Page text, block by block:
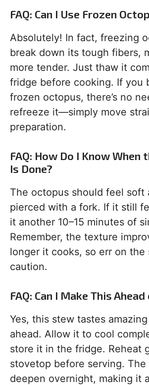
FAQ: Can I Use Frozen
Absolutely! In fact, freezing
break down its tough fibers,
more tender. Just thaw it
fridge before cooking. If you
frozen octopus, there’s no
refreeze it—simply move
preparation.
FAQ: How Do I Know When
Is Done?
The octopus should feel soft
pierced with a fork. If it still
it another 10–15 minutes of
Remember, the texture
longer it cooks, so err on the
caution.
FAQ: Can I Make This
Yes, this stew tastes
ahead. Allow it to cool
store it in the fridge. Reheat
stovetop before serving. The
deepen overnight, making it